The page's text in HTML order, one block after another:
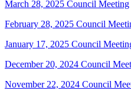
March 28, 2025 Council Meeting
February 28, 2025 Council
January 17, 2025 Council
December 20, 2024 Council
November 22, 2024 Council